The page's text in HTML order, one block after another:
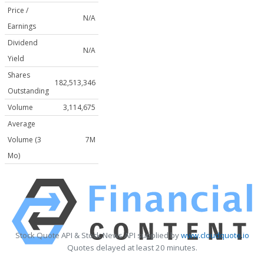
Price /
Earnings
N/A
Dividend
Yield
N/A
Shares
Outstanding
182,513,346
Volume
3,114,675
Average
Volume (3
Mo)
7M
Stock Quote API & Stock News API supplied bywww.cloudquote.io
Quotes delayed at least 20 minutes.